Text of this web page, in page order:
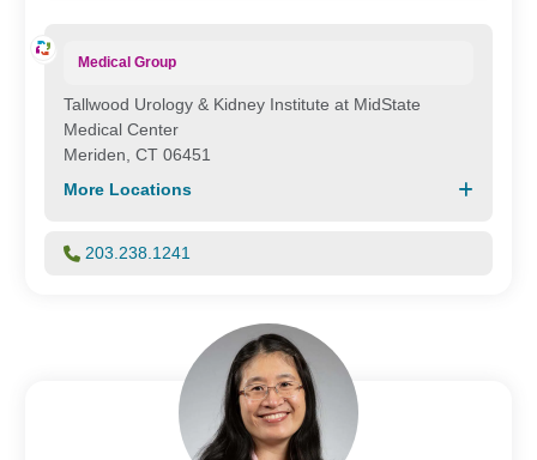
Medical Group
Tallwood Urology & Kidney Institute at MidState
Medical Center
Meriden, CT 06451
More Locations
203.238.1241